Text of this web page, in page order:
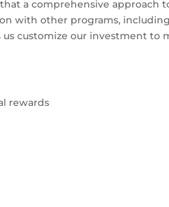
a comprehensive
with other programs,
us customize our investment
rewards